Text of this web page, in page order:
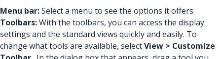
Menu bar:Select a menu to see the options it offers.
Toolbars:With the toolbars, you can access the display
settings and the standard views quickly and easily. To
change what tools are available, selectView > Customize